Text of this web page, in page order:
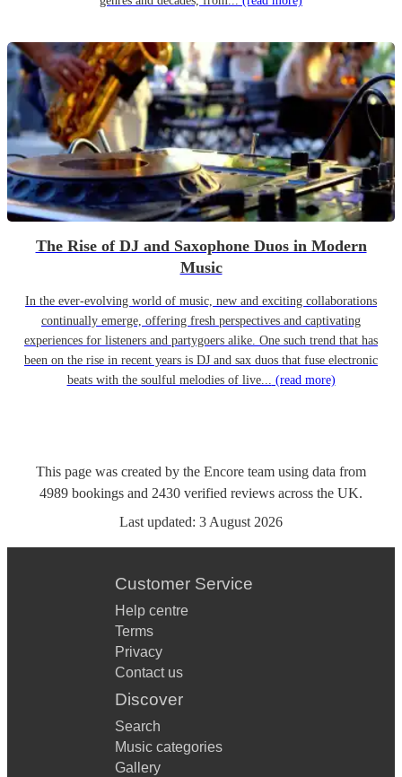
The Rise of DJ and Saxophone Duos in Modern
Music
In the ever-evolving world of music, new and exciting collaborations
continually emerge, offering fresh perspectives and captivating
experiences for listeners and partygoers alike. One such trend that has
been on the rise in recent years is DJ and sax duos that fuse electronic
beats with the soulful melodies of live... (read more)
This page was created by the Encore team using data from
4989 bookings and 2430 verified reviews across the UK.
Last updated: 3 August 2026
Customer Service
Help centre
Terms
Privacy
Contact us
Discover
Search
Music categories
Gallery